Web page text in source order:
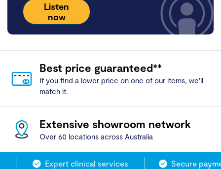
Listen
now
Best price guaranteed**
If you find a lower price on one of our items, we'll
match it.
Extensive showroom network
Over 60 locations across Australia
Expert clinical services Secure